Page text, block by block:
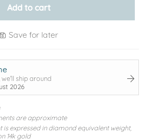
Add to cart
Save for later
we'll ship around
2026
are approximate
is expressed in diamond equivalent weight,
14k gold